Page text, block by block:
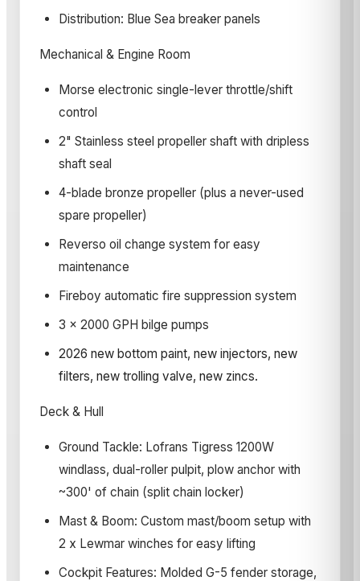
Distribution: Blue Sea breaker panels
Mechanical & Engine Room
Morse electronic single-lever throttle/shift
control
2" Stainless steel propeller shaft with dripless
shaft seal
4-blade bronze propeller (plus a never-used
spare propeller)
Reverso oil change system for easy
maintenance
Fireboy automatic fire suppression system
3 x 2000 GPH bilge pumps
2026 new bottom paint, new injectors, new
filters, new trolling valve, new zincs.
Deck & Hull
Ground Tackle: Lofrans Tigress 1200W
windlass, dual-roller pulpit, plow anchor with
~300' of chain (split chain locker)
Mast & Boom: Custom mast/boom setup with
2 x Lewmar winches for easy lifting
Cockpit Features: Molded G-5 fender storage,